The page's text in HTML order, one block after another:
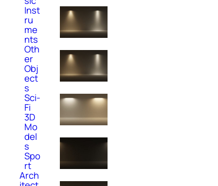
Inst
ru
me
nts
Oth
er
Obj
ect
s
Sci-
Fi
3D
Mo
del
s
Spo
rt
Arch